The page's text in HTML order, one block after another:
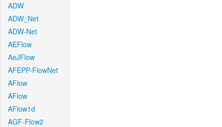
ADW
ADW_Net
ADW-Net
AEFlow
AeJFlow
AFEPP-FlowNet
AFlow
AFlow
AFlow1d
AGF-Flow2